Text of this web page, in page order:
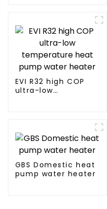
Water
EVI R32 high COP
ultra-low
GBS Domestic heat
pump water heater